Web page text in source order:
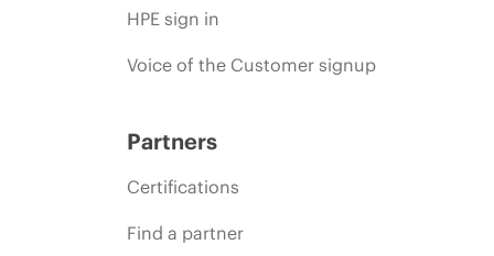
HPE sign in
Voice of the Customer signup
Partners
Certifications
Find a partner